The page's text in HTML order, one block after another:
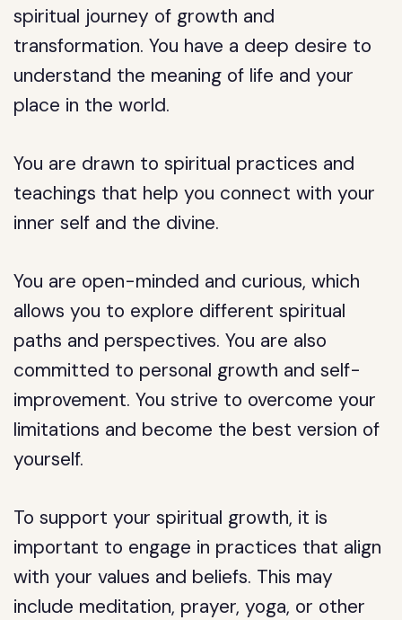
spiritual journey of growth and
transformation. You have a deep desire to
understand the meaning of life and your
place in the world.
You are drawn to spiritual practices and
teachings that help you connect with your
inner self and the divine.
You are open-minded and curious, which
allows you to explore different spiritual
paths and perspectives. You are also
committed to personal growth and self-
improvement. You strive to overcome your
limitations and become the best version of
yourself.
To support your spiritual growth, it is
important to engage in practices that align
with your values and beliefs. This may
include meditation, prayer, yoga, or other